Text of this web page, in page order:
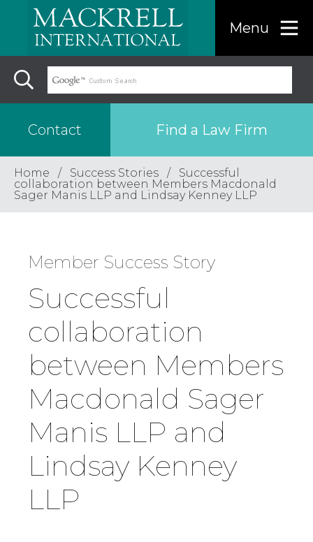
Contact Find a Law Firm
Menu
Find a…
Region
Country
Firm
Speciality
Home Success Stories
Successful
collaboration between Members Macdonald
Sager Manis LLP and Lindsay Kenney LLP
Successful
collaboration
between Members
Macdonald Sager
Manis LLP and
Lindsay Kenney
LLP
Member Success Story